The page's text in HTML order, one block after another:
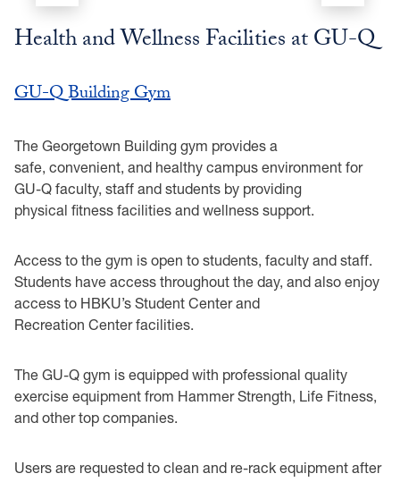
Health and Wellness Facilities at GU-Q
GU-Q Building Gym
The Georgetown Building gym provides a
safe, convenient, and healthy campus environment for
GU-Q faculty, staff and students by providing
physical fitness facilities and wellness support.
Access to the gym is open to students, faculty and staff.
Students have access throughout the day, and also enjoy
access to HBKU’s Student Center and
Recreation Center facilities.
The GU-Q gym is equipped with professional quality
exercise equipment from Hammer Strength, Life Fitness,
and other top companies.
Users are requested to clean and re-rack equipment after